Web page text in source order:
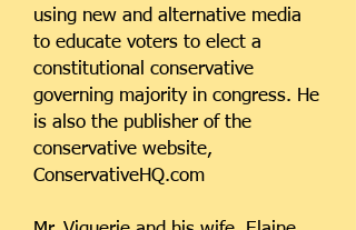
using new and alternative media
to educate voters to elect a
constitutional conservative
governing majority in congress. He
is also the publisher of the
conservative website,
ConservativeHQ.com